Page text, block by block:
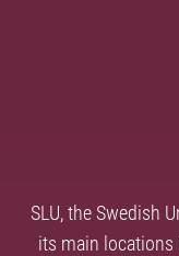
SLU, the Swedish
its main locations